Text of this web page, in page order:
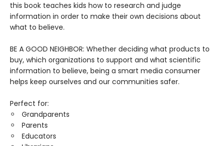
this book teaches kids how to research and judge
information in order to make their own decisions about
what to believe.
BE A GOOD NEIGHBOR: Whether deciding what products to
buy, which organizations to support and what scientific
information to believe, being a smart media consumer
helps keep ourselves and our communities safer.
Perfect for:
Grandparents
Parents
Educators